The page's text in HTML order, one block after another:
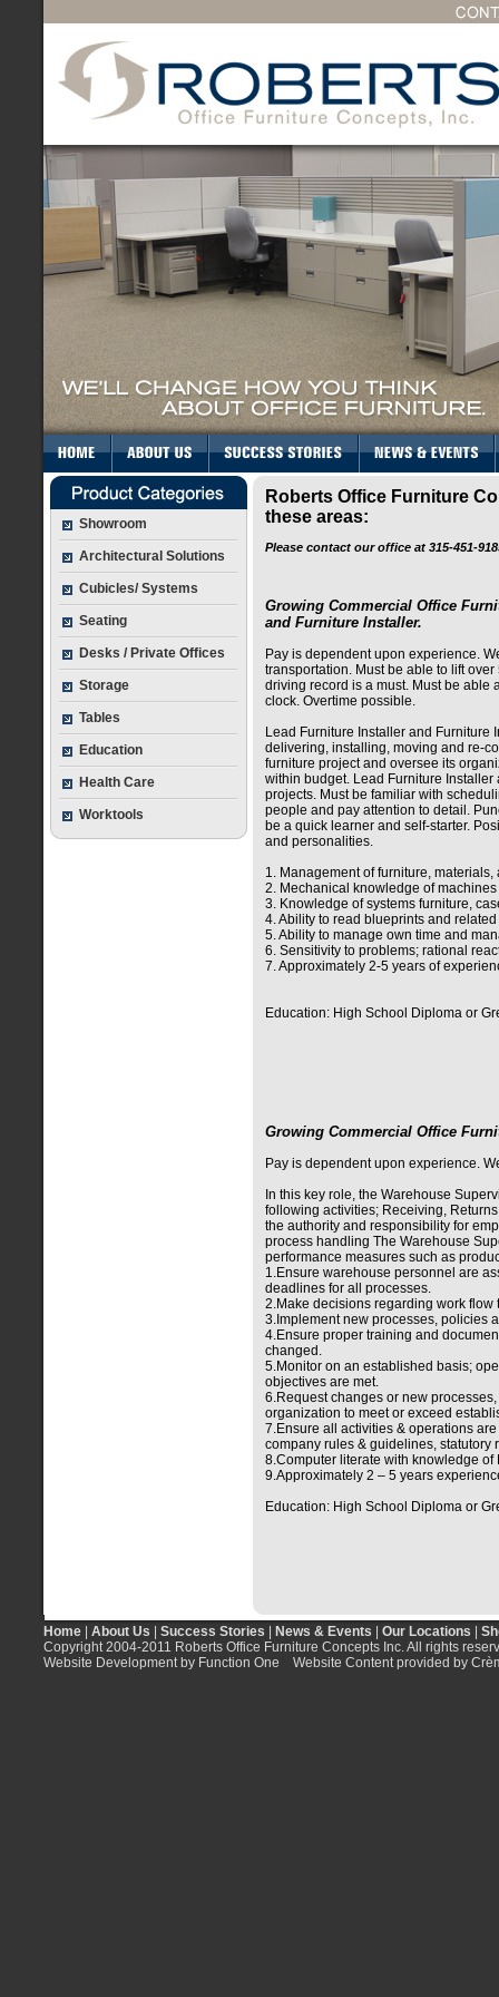
Showroom
Architectural Solutions
Cubicles/ Systems
Seating
Desks / Private Offices
Storage
Tables
Education
Health Care
Worktools
Roberts Office Furniture
these areas:
Please contact our office at 315-451-
Growing Commercial Office
and Furniture Installer.
Pay is dependent upon experience.
transportation. Must be able to lift
driving record is a must. Must be able
clock. Overtime possible.
Lead Furniture Installer and
delivering, installing, moving and re-
furniture project and oversee its
within budget. Lead Furniture
projects. Must be familiar with
people and pay attention to detail.
be a quick learner and self-starter.
and personalities.
1. Management of furniture, materials,
2. Mechanical knowledge of
3. Knowledge of systems furniture,
4. Ability to read blueprints and
5. Ability to manage own time and
6. Sensitivity to problems; rational
7. Approximately 2-5 years of
Education: High School Diploma or
Growing Commercial Office
Pay is dependent upon experience.
In this key role, the Warehouse
following activities; Receiving,
the authority and responsibility for
process handling The Warehouse
performance measures such as
1.Ensure warehouse personnel are
deadlines for all processes.
2.Make decisions regarding work
3.Implement new processes, policies
4.Ensure proper training and
changed.
5.Monitor on an established basis;
objectives are met.
6.Request changes or new
organization to meet or exceed
7.Ensure all activities & operations
company rules & guidelines, statutory
8.Computer literate with knowledge
9.Approximately 2 – 5 years
Education: High School Diploma or
Home About Us Success Stories News & Events Our Locations
Copyright 2004-2011 Roberts Office Furniture Concepts Inc. All rights
Website Development by Function One
Website Content provided by